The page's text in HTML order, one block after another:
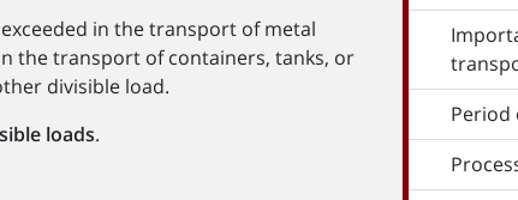
in the transport of metal
the transport of containers, tanks, or
divisible load.
loads.
Period